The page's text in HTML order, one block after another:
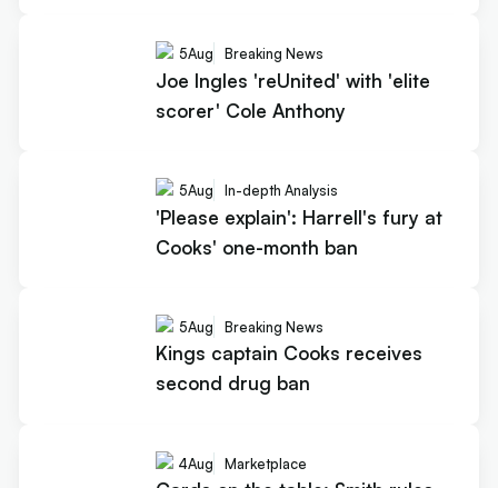
5Aug Breaking News
Joe Ingles 'reUnited' with 'elite
scorer' Cole Anthony
5Aug In-depth Analysis
'Please explain': Harrell's fury at
Cooks' one-month ban
5Aug Breaking News
Kings captain Cooks receives
second drug ban
4Aug Marketplace